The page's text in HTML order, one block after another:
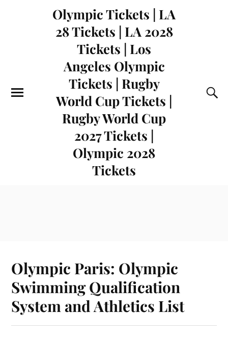
Olympic Tickets | LA
28 Tickets | LA 2028
Tickets | Los
Angeles Olympic
Tickets | Rugby
World Cup Tickets |
Rugby World Cup
2027 Tickets |
Olympic 2028
Tickets
Olympic Paris: Olympic
Swimming Qualification
System and Athletics List